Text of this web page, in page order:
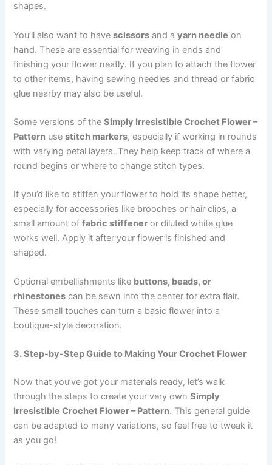
shapes.
You’ll also want to havescissors and ayarn needle on
hand. These are essential for weaving in ends and
finishing your flower neatly. If you plan to attach the flower
to other items, having sewing needles and thread or fabric
glue nearby may also be useful.
Some versions of theSimply Irresistible Crochet Flower –
Pattern usestitch markers, especially if working in rounds
with varying petal layers. They help keep track of where a
round begins or where to change stitch types.
If you’d like to stiffen your flower to hold its shape better,
especially for accessories like brooches or hair clips, a
small amount offabric stiffener or diluted white glue
works well. Apply it after your flower is finished and
shaped.
Optional embellishments like buttons, beads, or
rhinestones can be sewn into the center for extra flair.
These small touches can turn a basic flower into a
boutique-style decoration.
3. Step-by-Step Guide to Making Your Crochet Flower
Now that you’ve got your materials ready, let’s walk
through the steps to create your very ownSimply
Irresistible Crochet Flower – Pattern. This general guide
can be adapted to many variations, so feel free to tweak it
as you go!